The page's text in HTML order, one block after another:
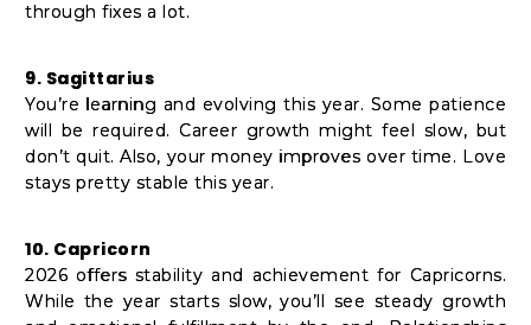
through fixes a lot.
9. Sagittarius
You’re learning and evolving this year. Some patience
will be required. Career growth might feel slow, but
don’t quit. Also, your money improves over time. Love
stays pretty stable this year.
10. Capricorn
2026 offers stability and achievement for Capricorns.
While the year starts slow, you’ll see steady growth